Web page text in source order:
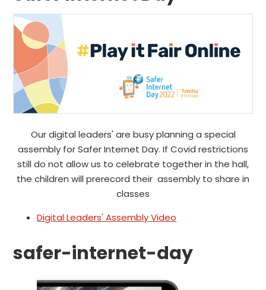
Our digital leaders' are busy planning a special
assembly for Safer Internet Day. If Covid restrictions
still do not allow us to celebrate together in the hall,
the children will prerecord their assembly to share in
classes
Digital Leaders' Assembly Video
safer-internet-day